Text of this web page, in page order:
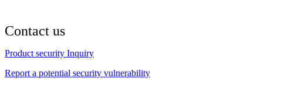
Contact us
Product security Inquiry
Report a potential security vulnerability